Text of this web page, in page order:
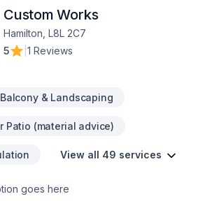
Custom Works
Hamilton, L8L 2C7
5
1 Reviews
Balcony & Landscaping
Patio (material advice)
View all 49 services
goes here